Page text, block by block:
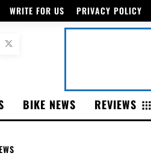
WRITE FOR US PRIVACY POLICY
BIKE NEWS REVIEWS